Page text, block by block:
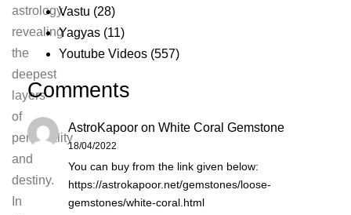
astrology,
revealing
the
deepest
layers
of
personality
and
destiny.
In
Vastu (28)
Yagyas (11)
Youtube Videos (557)
Comments
AstroKapoor on White Coral Gemstone
18/04/2022
You can buy from the link given below:
https://astrokapoor.net/gemstones/loose-
gemstones/white-coral.html